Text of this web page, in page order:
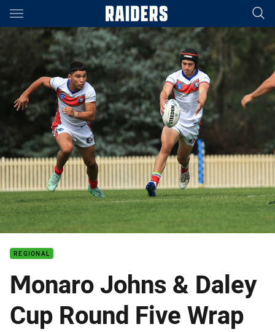
Main
You have skipped the navigation, tab for page content
REGIONAL
Monaro Johns & Daley
Cup Round Five Wrap